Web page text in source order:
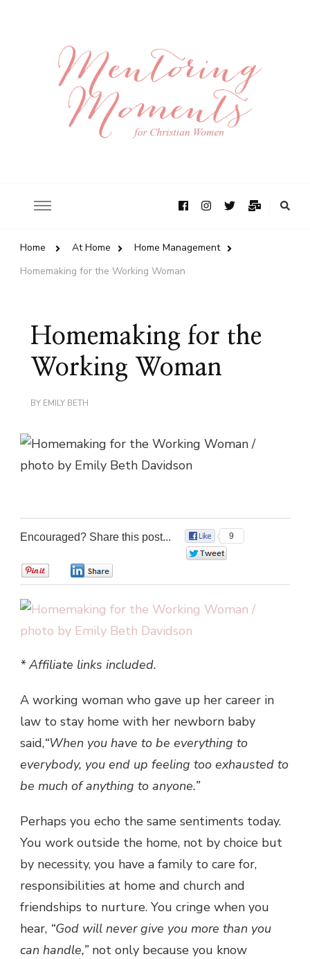
Home At Home
Home Management
Homemaking for the Working Woman
Homemaking for the
Working Woman
BY EMILY BETH
Encouraged? Share this post...
9
* Affiliate links included.
A working woman who gave up her career in
law to stay home with her newborn baby
said,“When you have to be everything to
everybody, you end up feeling too exhausted to
be much of anything to anyone.”
Perhaps you echo the same sentiments today.
You work outside the home, not by choice but
by necessity, you have a family to care for,
responsibilities at home and church and
friendships to nurture. You cringe when you
hear, “God will never give you more than you
can handle,”not only because you know